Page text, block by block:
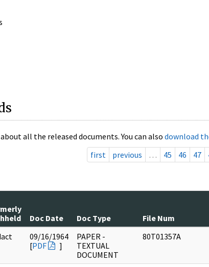
all the released documents. You can also download
first
previous … 45 46 47
Doc Date Doc Type File Num
09/16/1964
[PDF ]
PAPER -
TEXTUAL
DOCUMENT
80T01357A